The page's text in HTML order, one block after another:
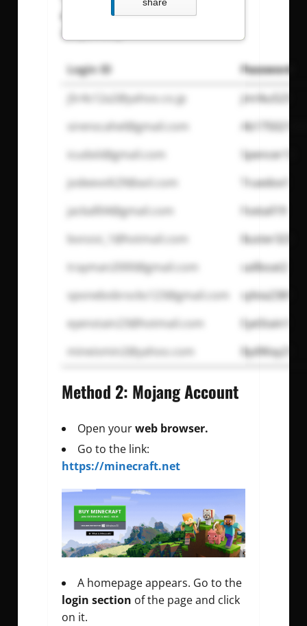
reukgras@email.com: Pass:
LadyenWilly
Login ID
Password
j5r4s12a2@yahoo.co.jp
jinriku523
sirenscahel@gmail.com
icudxiii@gmail.com
Spencer13
jodeevolt29@aol.com
Truedox1
jackall04@gmail.com
Foxtail19
bonzoi_1@hotmail.com
Buster323
trayman2000@gmail.com
sailboat2
sponebobrocks123@gmail.com
sylvia2381
eyenstain23@hotmail.com
EyeStain1
mineismin2@yahoo.com
BydWay21
Method 2: Mojang Account
Open yourweb browser.
Go to the link:
https://minecraft.net
A homepage appears. Go to the
login section of the page and click
on it.